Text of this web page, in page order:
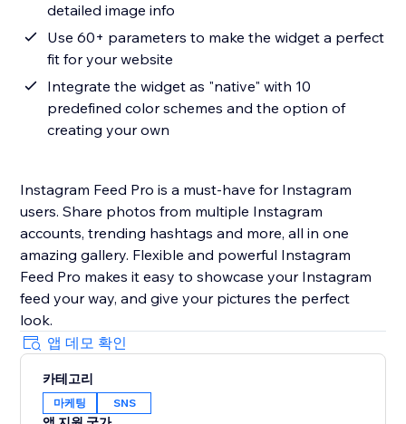
detailed image info
Use 60+ parameters to make the widget a perfect
fit for your website
Integrate the widget as "native" with 10
predefined color schemes and the option of
creating your own
Instagram Feed Pro is a must-have for Instagram
users. Share photos from multiple Instagram
accounts, trending hashtags and more, all in one
amazing gallery. Flexible and powerful Instagram
Feed Pro makes it easy to showcase your Instagram
feed your way, and give your pictures the perfect
look.
앱 데모 확인
카테고리
마케팅 SNS